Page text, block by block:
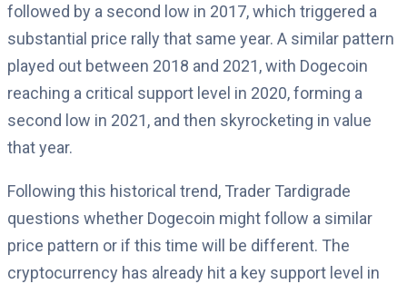
followed by a second low in 2017, which triggered a
substantial price rally that same year. A similar pattern
played out between 2018 and 2021, with Dogecoin
reaching a critical support level in 2020, forming a
second low in 2021, and then skyrocketing in value
that year.
Following this historical trend, Trader Tardigrade
questions whether Dogecoin might follow a similar
price pattern or if this time will be different. The
cryptocurrency has already hit a key support level in